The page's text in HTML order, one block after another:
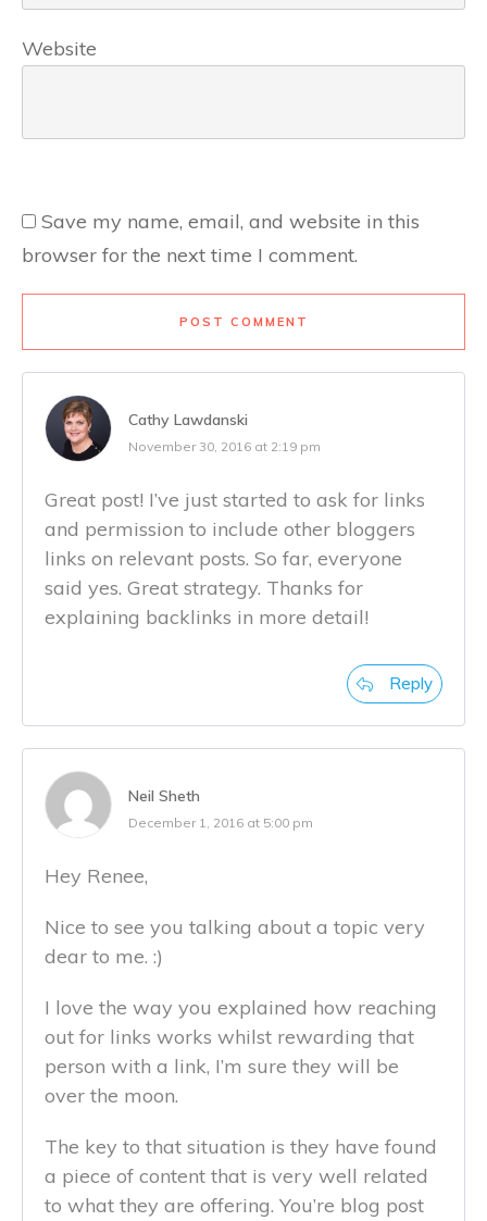
Website
Save my name, email, and website in this
browser for the next time I comment.
POST COMMENT
Cathy Lawdanski
November 30, 2016 at 2:19 pm
Great post! I’ve just started to ask for links
and permission to include other bloggers
links on relevant posts. So far, everyone
said yes. Great strategy. Thanks for
explaining backlinks in more detail!
Reply
Neil Sheth
December 1, 2016 at 5:00 pm
Hey Renee,
Nice to see you talking about a topic very
dear to me. :)
I love the way you explained how reaching
out for links works whilst rewarding that
person with a link, I’m sure they will be
over the moon.
The key to that situation is they have found
a piece of content that is very well related
to what they are offering. You’re blog post